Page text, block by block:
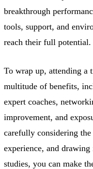
breakthrough
tools, support, and
reach their full potential.
To wrap up, attending a
multitude of benefits,
expert coaches,
improvement, and
carefully considering
experience, and
studies, you can make